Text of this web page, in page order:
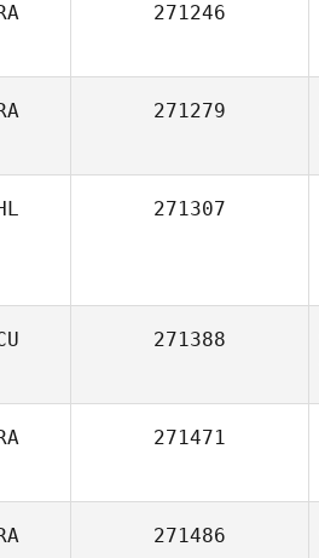
271246
271279
271307
271388
271471
271486